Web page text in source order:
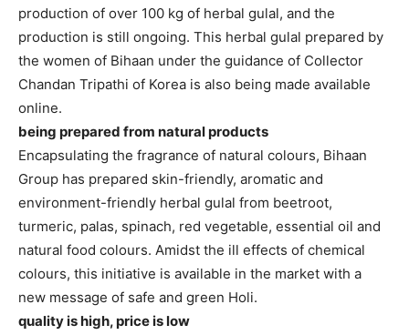
production of over 100 kg of herbal gulal, and the
production is still ongoing. This herbal gulal prepared by
the women of Bihaan under the guidance of Collector
Chandan Tripathi of Korea is also being made available
online.
being prepared from natural products
Encapsulating the fragrance of natural colours, Bihaan
Group has prepared skin-friendly, aromatic and
environment-friendly herbal gulal from beetroot,
turmeric, palas, spinach, red vegetable, essential oil and
natural food colours. Amidst the ill effects of chemical
colours, this initiative is available in the market with a
new message of safe and green Holi.
quality is high, price is low